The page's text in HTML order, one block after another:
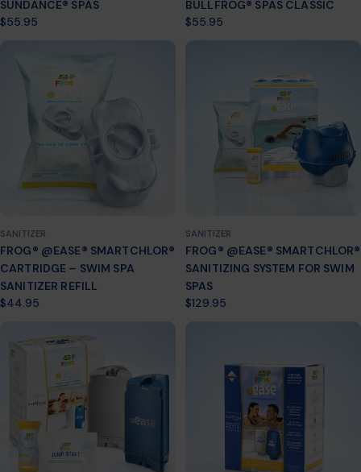
SUNDANCE® SPAS
Regular
$55.95
BULLFROG® SPAS CLASSIC
Regular
$55.95
SANITIZER
FROG® @EASE® SMARTCHLOR®
CARTRIDGE – SWIM SPA
SANITIZER REFILL
Regular
$44.95
SANITIZER
FROG® @EASE® SMARTCHLOR®
SANITIZING SYSTEM FOR SWIM
SPAS
Regular
$129.95